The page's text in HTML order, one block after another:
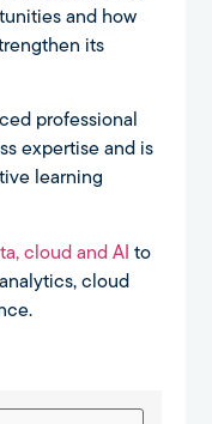
and how
its
professional
expertise and is
learning
cloud and AI to
cloud